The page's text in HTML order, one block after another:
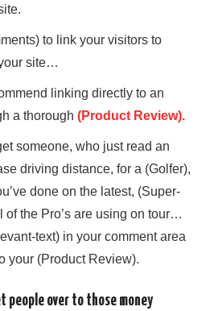
to link your visitors to
site…
linking directly to an
a thorough(Product Review).
someone, who just read an
driving distance, for a (Golfer),
done on the latest, (Super-
of the Pro’s are using on tour…
text) in your comment area
your (Product Review).
people over to those money